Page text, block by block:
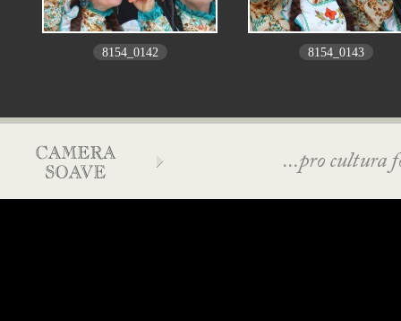
8154_0142 8154_0143